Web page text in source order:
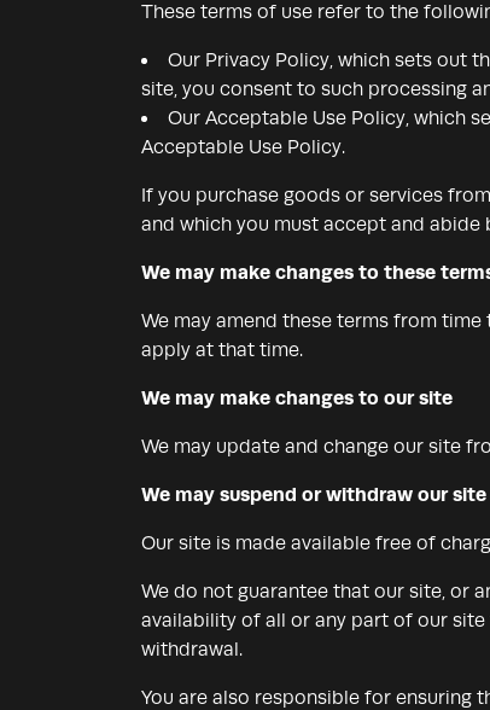
These terms of use refer to the
Our Privacy Policy, which sets out
site, you consent to such processing
Our Acceptable Use Policy, which
Acceptable Use Policy.
If you purchase goods or services
and which you must accept and abide
We may make changes to these
We may amend these terms from
apply at that time.
We may make changes to our site
We may update and change our site
We may suspend or withdraw our site
Our site is made available free of
We do not guarantee that our site, or
availability of all or any part of our
withdrawal.
You are also responsible for ensuring